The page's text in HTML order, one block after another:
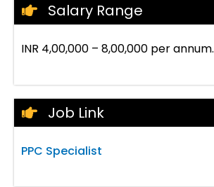
Salary Range
INR 4,00,000 – 8,00,000 per annum.
Job Link
PPC Specialist